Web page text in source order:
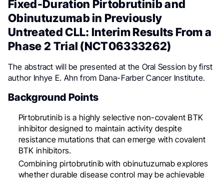
Fixed-Duration Pirtobrutinib and
Obinutuzumab in Previously
Untreated CLL: Interim Results From a
Phase 2 Trial (NCT06333262)
The abstract will be presented at the Oral Session by first
author Inhye E. Ahn from Dana-Farber Cancer Institute.
Background Points
Pirtobrutinib is a highly selective non-covalent BTK
inhibitor designed to maintain activity despite
resistance mutations that can emerge with covalent
BTK inhibitors.
Combining pirtobrutinib with obinutuzumab explores
whether durable disease control may be achievable